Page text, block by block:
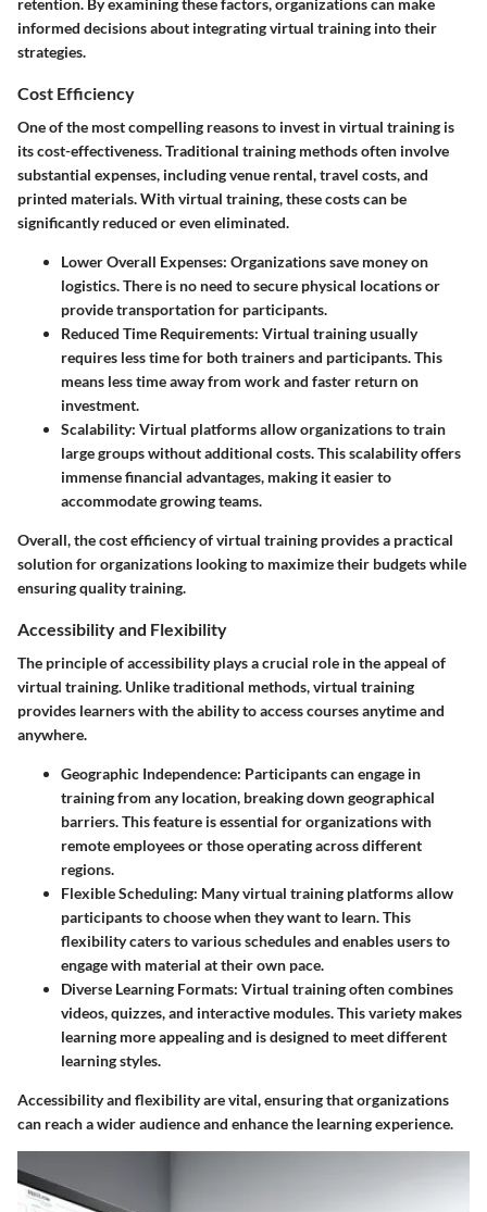
informed decisions about integrating virtual training into their
strategies.
Cost Efficiency
One of the most compelling reasons to invest in virtual training is
its cost-effectiveness. Traditional training methods often involve
substantial expenses, including venue rental, travel costs, and
printed materials. With virtual training, these costs can be
significantly reduced or even eliminated.
Lower Overall Expenses: Organizations save money on
logistics. There is no need to secure physical locations or
provide transportation for participants.
Reduced Time Requirements: Virtual training usually
requires less time for both trainers and participants. This
means less time away from work and faster return on
investment.
Scalability: Virtual platforms allow organizations to train
large groups without additional costs. This scalability offers
immense financial advantages, making it easier to
accommodate growing teams.
Overall, the cost efficiency of virtual training provides a practical
solution for organizations looking to maximize their budgets while
ensuring quality training.
Accessibility and Flexibility
The principle of accessibility plays a crucial role in the appeal of
virtual training. Unlike traditional methods, virtual training
provides learners with the ability to access courses anytime and
anywhere.
Geographic Independence: Participants can engage in
training from any location, breaking down geographical
barriers. This feature is essential for organizations with
remote employees or those operating across different
regions.
Flexible Scheduling: Many virtual training platforms allow
participants to choose when they want to learn. This
flexibility caters to various schedules and enables users to
engage with material at their own pace.
Diverse Learning Formats: Virtual training often combines
videos, quizzes, and interactive modules. This variety makes
learning more appealing and is designed to meet different
learning styles.
Accessibility and flexibility are vital, ensuring that organizations
can reach a wider audience and enhance the learning experience.